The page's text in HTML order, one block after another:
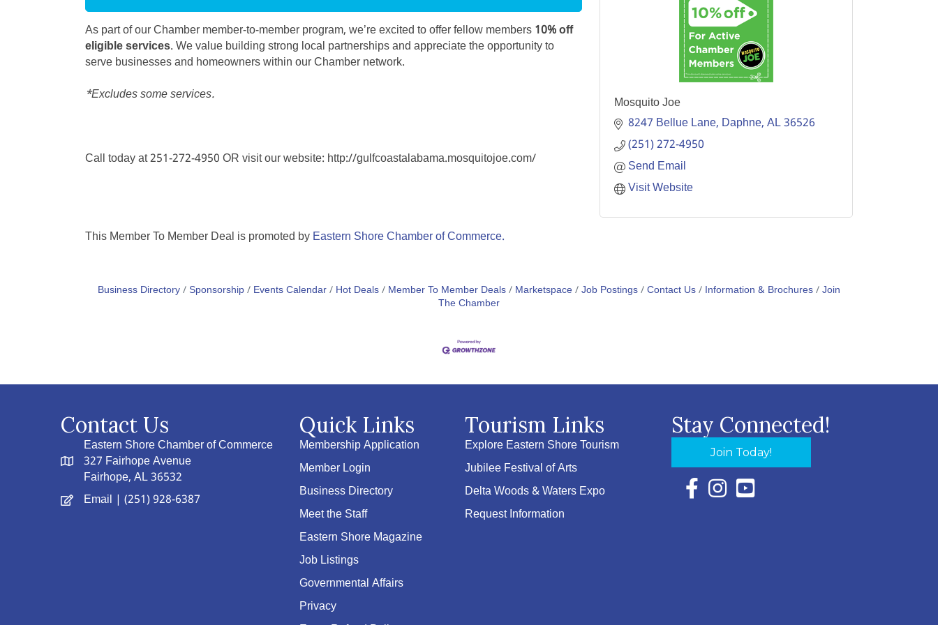
As part of our Chamber member-to-member program, we’re excited to offer fellow members10% off
eligible services. We value building strong local partnerships and appreciate the opportunity to
serve businesses and homeowners within our Chamber network.
*Excludes some services.
Call today at 251-272-4950 OR visit our website: http://gulfcoastalabama.mosquitojoe.com/
Mosquito Joe
8247 Bellue Lane Daphne AL36526
(251) 272-4950
Send Email
Visit Website
This Member To Member Deal is promoted byEastern Shore Chamber of Commerce.
Business Directory Sponsorship Events Calendar Hot Deals Member To Member Deals Marketspace Job Postings Contact Us Information & Brochures Join
The Chamber
Contact Us
Eastern Shore Chamber of Commerce
327 Fairhope Avenue
Fairhope, AL 36532
Email | (251) 928-6387
Quick Links
Membership Application
Member Login
Business Directory
Meet the Staff
Eastern Shore Magazine
Job Listings
Governmental Affairs
Privacy
Tourism Links
Explore Eastern Shore Tourism
Jubilee Festival of Arts
Delta Woods & Waters Expo
Request Information
Stay Connected!
Join Today!
Facebook Icon with link to Eastern Shore
Instagram Icon with link to Eastern Shore
YouTube Icon with link to Eastern